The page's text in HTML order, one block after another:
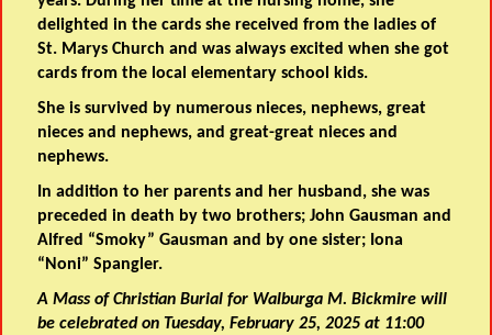
delighted in the cards she received from the ladies of
St. Marys Church and was always excited when she got
cards from the local elementary school kids.
She is survived by numerous nieces, nephews, great
nieces and nephews, and great-great nieces and
nephews.
In addition to her parents and her husband, she was
preceded in death by two brothers; John Gausman and
Alfred “Smoky” Gausman and by one sister; Iona
“Noni” Spangler.
A Mass of Christian Burial for Walburga M. Bickmire will
be celebrated on Tuesday, February 25, 2025 at 11:00